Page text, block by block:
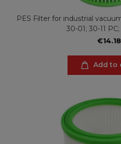
PES Filter for industrial vacuum cleaner
30-01; 30-11
€14.18
Add to